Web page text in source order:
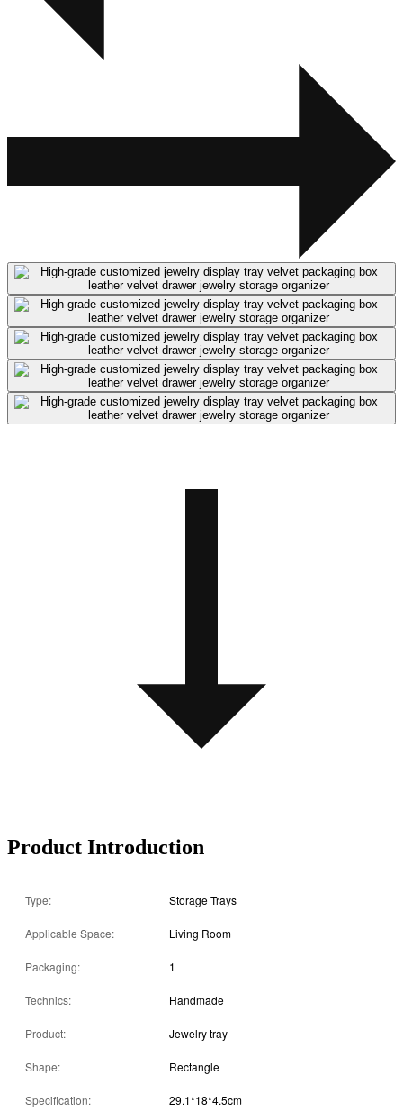
Product Introduction
Type: Storage Trays
Applicable Space: Living Room
Packaging: 1
Technics: Handmade
Product: Jewelry tray
Shape: Rectangle
Specification: 29.1*18*4.5cm